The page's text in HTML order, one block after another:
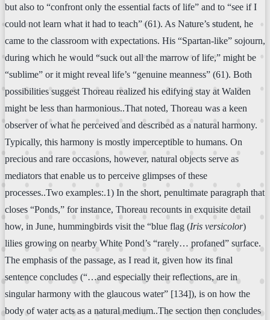
but also to “confront only the essential facts of life” and to “see if I
could not learn what it had to teach” (61). As Nature’s student, he
came to the classroom with expectations. His “Spartan-like” sojourn,
during which he would “suck out all the marrow of life,” might be
“sublime” or it might reveal life’s “genuine meanness” (61). Both
possibilities suggest Thoreau realized his edifying stay at Walden
might be less than harmonious..That noted, Thoreau was a keen
observer of what he perceived and described as a natural harmony.
Typically, this harmony is mostly imperceptible to humans. On
precious and rare occasions, however, natural objects serve as
mediators that enable us to perceive glimpses of these
processes..Two examples:.1) In the short, penultimate paragraph that
closes “Ponds,” for instance, Thoreau recounts in exquisite detail
how, in June, hummingbirds visit the “blue flag (Iris versicolor)
lilies growing on nearby White Pond’s “rarely… profaned” surface.
The emphasis of the passage, as I read it, given how its final
sentence concludes (“…and especially their reflections, are in
singular harmony with the glaucous water” [134]), is on how the
body of water acts as a natural medium..The section then concludes